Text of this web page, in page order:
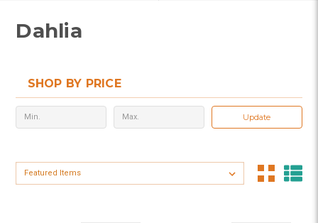
Dahlia
SHOP BY PRICE
Update
Sort By: